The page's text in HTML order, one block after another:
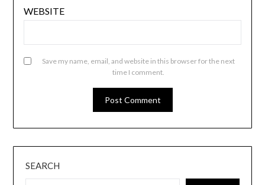
WEBSITE
Save my name, email, and website in this browser for the next
time I comment.
SEARCH